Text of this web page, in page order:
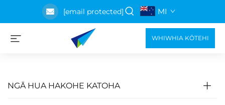
[email protected] MI
WHIWHIA KŌTEHI
NGĀ HUA HAKOHE KATOHA